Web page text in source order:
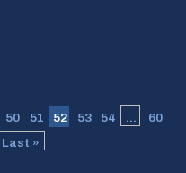
50 51 52 53 54 ...
60
Last »